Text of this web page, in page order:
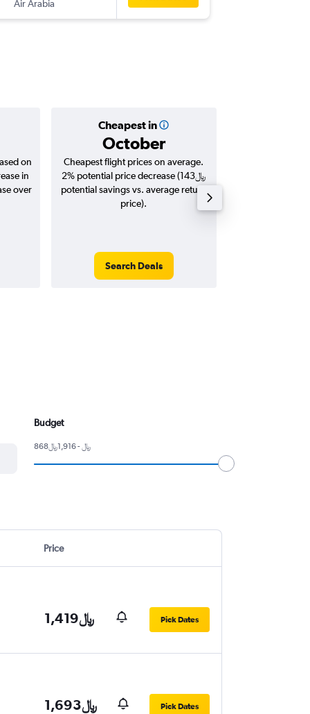
Air Arabia
Cheapest in
October
on
in
Cheapest flight prices on average.
2% potential price decrease (143﷼
potential savings vs. average return
price).
Search Deals
Budget
868﷼ - 1,916﷼
Price
1,419﷼ Pick Dates
1,693﷼ Pick Dates